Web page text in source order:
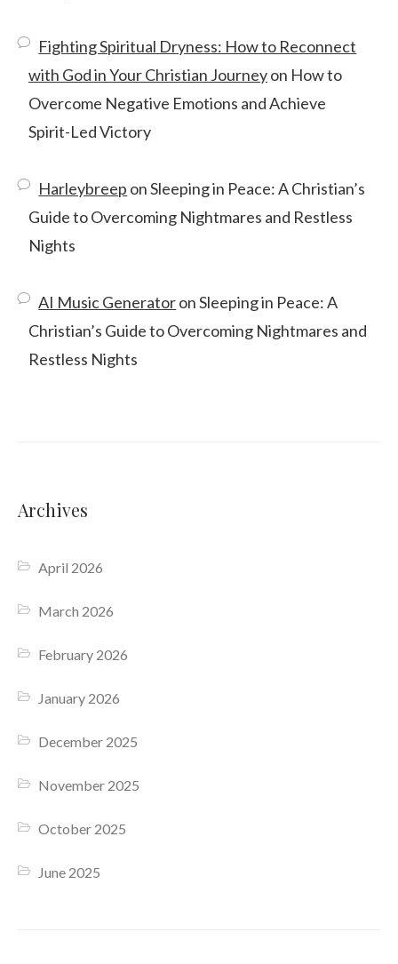
Fighting Spiritual Dryness: How to Reconnect
with God in Your Christian Journeyon How to
Overcome Negative Emotions and Achieve
Spirit-Led Victory
Harleybreep onSleeping in Peace: A Christian’s
Guide to Overcoming Nightmares and Restless
Nights
AI Music GeneratoronSleeping in Peace: A
Christian’s Guide to Overcoming Nightmares and
Restless Nights
Archives
April 2026
March 2026
February 2026
January 2026
December 2025
November 2025
October 2025
June 2025